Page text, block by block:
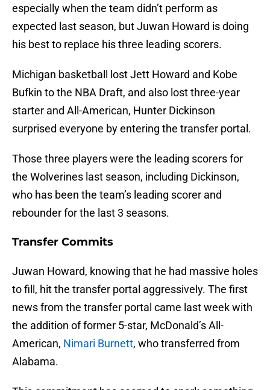
especially when the team didn’t perform as
expected last season, but Juwan Howard is doing
his best to replace his three leading scorers.
Michigan basketball lost Jett Howard and Kobe
Bufkin to the NBA Draft, and also lost three-year
starter and All-American, Hunter Dickinson
surprised everyone by entering the transfer portal.
Those three players were the leading scorers for
the Wolverines last season, including Dickinson,
who has been the team’s leading scorer and
rebounder for the last 3 seasons.
Transfer Commits
Juwan Howard, knowing that he had massive holes
to fill, hit the transfer portal aggressively. The first
news from the transfer portal came last week with
the addition of former 5-star, McDonald’s All-
American, Nimari Burnett, who transferred from
Alabama.